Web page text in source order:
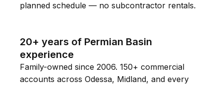
planned schedule — no subcontractor rentals.
20+ years of Permian Basin
experience
Family-owned since 2006. 150+ commercial
accounts across Odessa, Midland, and every